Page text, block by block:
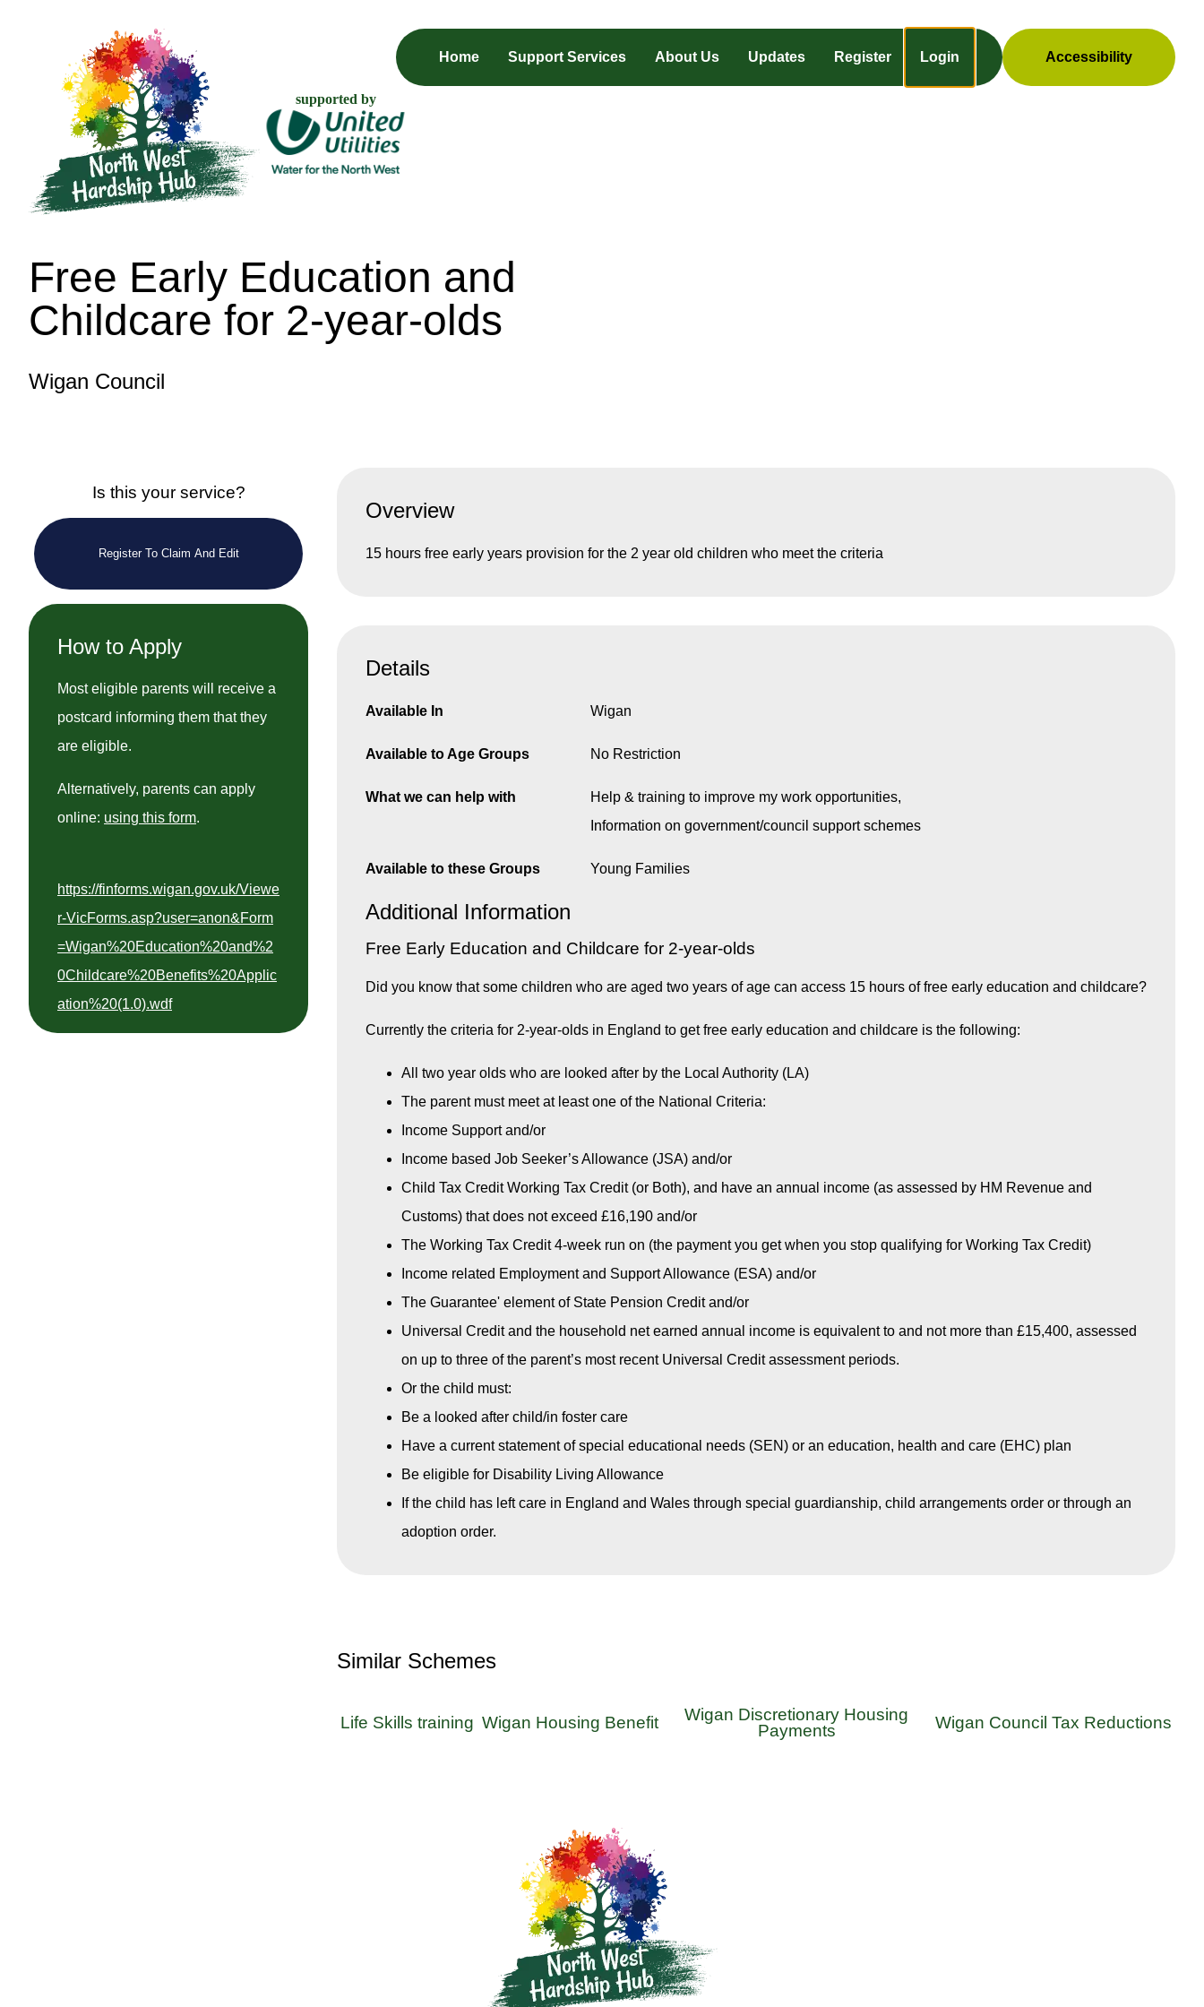
supported by
Home Support Services About Us Updates Register Login Accessibility
Free Early Education and
Childcare for 2-year-olds
Wigan Council
Is this your service?
Register To Claim And Edit
How to Apply
Most eligible parents will receive a
postcard informing them that they
are eligible.
Alternatively, parents can apply
online: using this form.
https://finforms.wigan.gov.uk/Viewe
r-VicForms.asp?user=anon&Form
=Wigan%20Education%20and%2
0Childcare%20Benefits%20Applic
ation%20(1.0).wdf
Overview
15 hours free early years provision for the 2 year old children who meet the criteria
Details
Available In Wigan
Available to Age Groups No Restriction
What we can help with
Help & training to improve my work opportunities
Information on government/council support schemes
Available to these Groups Young Families
Additional Information
Free Early Education and Childcare for 2-year-olds
Did you know that some children who are aged two years of age can access 15 hours of free early education and childcare?
Currently the criteria for 2-year-olds in England to get free early education and childcare is the following:
All two year olds who are looked after by the Local Authority (LA)
The parent must meet at least one of the National Criteria:
Income Support and/or
Income based Job Seeker’s Allowance (JSA) and/or
Child Tax Credit Working Tax Credit (or Both), and have an annual income (as assessed by HM Revenue and
Customs) that does not exceed £16,190 and/or
The Working Tax Credit 4-week run on (the payment you get when you stop qualifying for Working Tax Credit)
Income related Employment and Support Allowance (ESA) and/or
The Guarantee' element of State Pension Credit and/or
Universal Credit and the household net earned annual income is equivalent to and not more than £15,400, assessed
on up to three of the parent’s most recent Universal Credit assessment periods.
Or the child must:
Be a looked after child/in foster care
Have a current statement of special educational needs (SEN) or an education, health and care (EHC) plan
Be eligible for Disability Living Allowance
If the child has left care in England and Wales through special guardianship, child arrangements order or through an
adoption order.
Similar Schemes
Life Skills training Wigan Housing Benefit
Wigan Discretionary Housing
Payments
Wigan Council Tax Reductions